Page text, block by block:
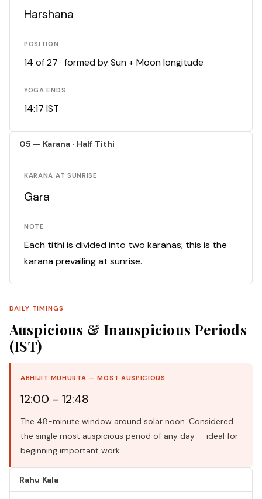
Harshana
POSITION
14 of 27 · formed by Sun + Moon longitude
YOGA ENDS
14:17 IST
05 — Karana · Half Tithi
KARANA AT SUNRISE
Gara
NOTE
Each tithi is divided into two karanas; this is the
karana prevailing at sunrise.
DAILY TIMINGS
Auspicious & Inauspicious Periods
(IST)
ABHIJIT MUHURTA — MOST AUSPICIOUS
12:00 – 12:48
The 48-minute window around solar noon. Considered
the single most auspicious period of any day — ideal for
beginning important work.
Rahu Kala